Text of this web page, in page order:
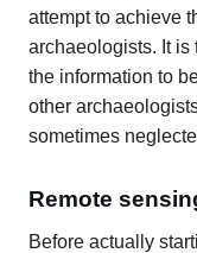
attempt to achieve
archaeologists. It is
the information to
other
sometimes
Remote
Before actually